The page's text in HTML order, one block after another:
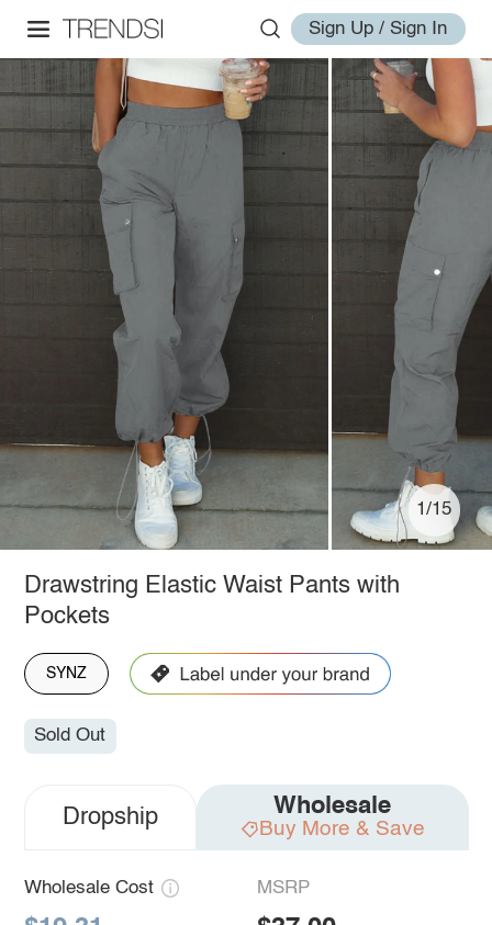
Sign Up / Sign In
1/15
Drawstring Elastic Waist Pants with
Pockets
SYNZ
Sold Out
Dropship Wholesale
Buy More & Save
Wholesale Cost MSRP